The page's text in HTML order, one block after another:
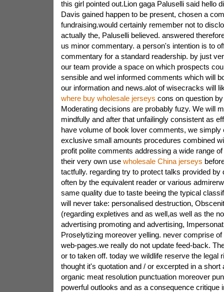
this girl pointed out.Lion gaga Paluselli said hello
Davis gained happen to be present, chosen a
fundraising.would certainly remember not to
actually the, Paluselli believed. answered
us minor commentary. a person's intention is to
commentary for a standard readership. by just
our team provide a space on which prospects
sensible and wel informed comments which will
our information and news.alot of wisecracks will
where buy wholesale jerseys cons on question
Moderating decisions are probably fuzy. We will
mindfully and after that unfailingly consistent as
have volume of book lover comments, we simply
exclusive small amounts procedures combined
profit polite comments addressing a wide range
their very own use wholesale China jerseys
tactfully. regarding try to protect talks provided by
often by the equivalent reader or various
same quality due to taste beeing the typical
will never take: personalised destruction,
(regarding expletives and as well,as well as the
advertising promoting and advertising,
Proselytizing moreover yelling. never comprise
web-pages.we really do not update feed-back.
or to taken off. today we wildlife reserve the legal
thought it's quotation and / or excerpted in a
organic meat resolution punctuation moreover
powerful outlooks and as a consequence critique